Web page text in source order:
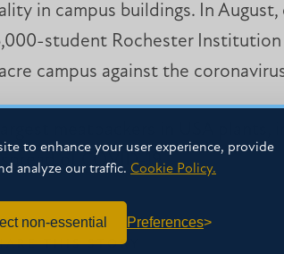
to enhance your user experience, provide
analyze our traffic. Cookie Policy.
non-essential Preferences
in campus buildings. In
student Rochester Institution
campus against the
meatpackers in USA plants,
of COVID-19.
THIS STORY